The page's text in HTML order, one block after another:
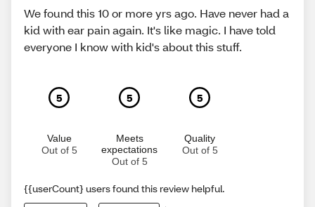
We found this 10 or more yrs ago. Have never had a
kid with ear pain again. It's like magic. I have told
everyone I know with kid's about this stuff.
5
Value
Out of 5
5
Meets
expectations
Out of 5
5
Quality
Out of 5
{{userCount} users found this review helpful.